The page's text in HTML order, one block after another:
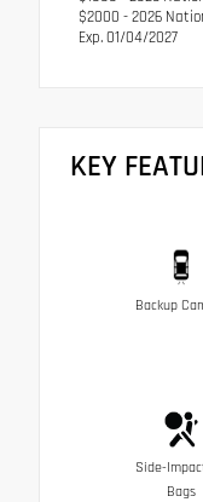
$2000 - 2026
Exp. 01/04/2027
KEY
Backup
Side-
Bags